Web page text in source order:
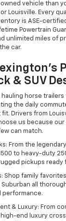
vehicle than
Louisville. Every
is ASE-
Powertrain
unlimited miles of
car.
& SUV
horse
the daily
Drivers from
us because
can match.
From the
to heavy-duty
pickups ready
Shop family
Suburban all
performance.
& Luxury: From
end luxury